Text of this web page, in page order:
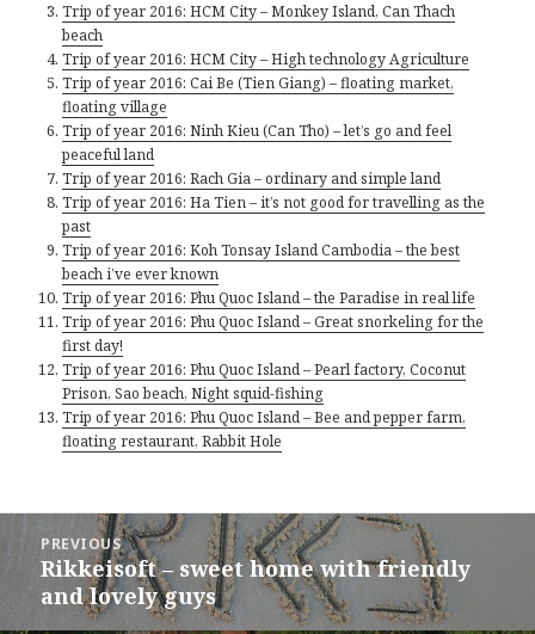
Trip of year 2016: HCM City – Monkey Island, Can Thach
beach
Trip of year 2016: HCM City – High technology Agriculture
Trip of year 2016: Cai Be (Tien Giang) – floating market,
floating village
Trip of year 2016: Ninh Kieu (Can Tho) – let’s go and feel
peaceful land
Trip of year 2016: Rach Gia – ordinary and simple land
Trip of year 2016: Ha Tien – it’s not good for travelling as the
past
Trip of year 2016: Koh Tonsay Island Cambodia – the best
beach i’ve ever known
Trip of year 2016: Phu Quoc Island – the Paradise in real life
Trip of year 2016: Phu Quoc Island – Great snorkeling for the
first day!
Trip of year 2016: Phu Quoc Island – Pearl factory, Coconut
Prison, Sao beach, Night squid-fishing
Trip of year 2016: Phu Quoc Island – Bee and pepper farm,
floating restaurant, Rabbit Hole
navigation
PREVIOUS
Previous
post:
Rikkeisoft – sweet home with friendly
and lovely guys